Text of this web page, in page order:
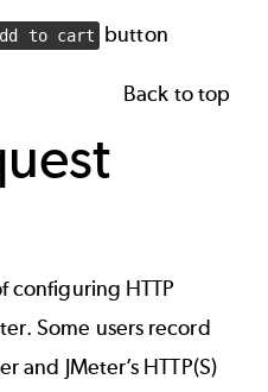
to cart button
Back to top
configuring HTTP
Some users record
and JMeter’s HTTP(S)